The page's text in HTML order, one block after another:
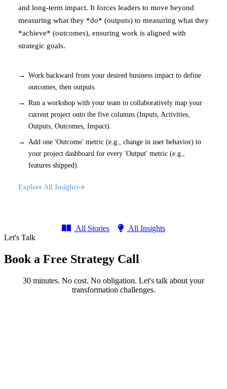
and long-term impact. It forces leaders to move beyond
measuring what they *do* (outputs) to measuring what they
*achieve* (outcomes), ensuring work is aligned with
strategic goals.
Work backward from your desired business impact to define
outcomes, then outputs.
Run a workshop with your team to collaboratively map your
current project onto the five columns (Inputs, Activities,
Outputs, Outcomes, Impact).
Add one 'Outcome' metric (e.g., change in user behavior) to
your project dashboard for every 'Output' metric (e.g.,
features shipped).
Explore All Insights
All Stories
All Insights
Let's Talk
Book a Free Strategy Call
30 minutes. No cost. No obligation. Let's talk about your
transformation challenges.